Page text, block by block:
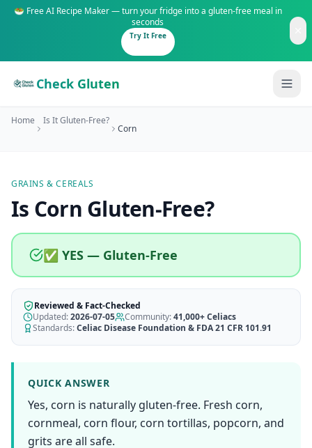
🥗 Free AI Recipe Maker — turn your fridge into a gluten-free meal in
seconds
Try It Free
Check Gluten
Guides
Is It Gluten-Free?
New to Celiac?
Start here if you're newly diagnosed
How It Works
See how our AI scanner works
Travel Guide
GF travel tips worldwide
AI Recipe Maker
Generate GF recipes instantly
Recipes
GF recipes that actually taste good
Amazon Shop
Start Free Trial ✨
Home Is It Gluten-Free?
Corn
GRAINS & CEREALS
Is Corn Gluten-Free?
✅ YES — Gluten-Free
Reviewed & Fact-Checked
Updated:2026-07-05 Community:41,000+Celiacs
Standards:Celiac Disease Foundation & FDA 21 CFR 101.91
QUICK ANSWER
Yes, corn is naturally gluten-free. Fresh corn,
cornmeal, corn flour, corn tortillas, popcorn, and
grits are all safe.